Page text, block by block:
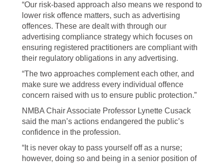
“Our risk-based approach also means we respond to
lower risk offence matters, such as advertising
offences. These are dealt with through our
advertising compliance strategy which focuses on
ensuring registered practitioners are compliant with
their regulatory obligations in any advertising.
“The two approaches complement each other, and
make sure we address every individual offence
concern raised with us to ensure public protection.”
NMBA Chair Associate Professor Lynette Cusack
said the man’s actions endangered the public’s
confidence in the profession.
“It is never okay to pass yourself off as a nurse;
however, doing so and being in a senior position of